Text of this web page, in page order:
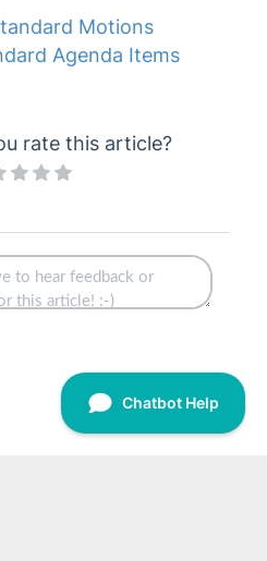
Motions
Agenda Items
rate this article?